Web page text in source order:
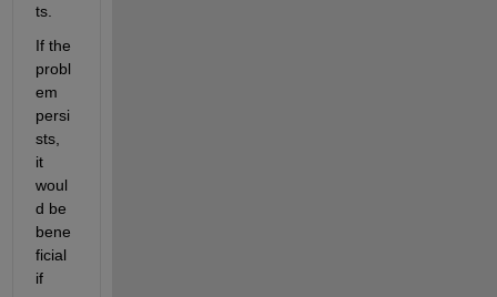
ts.
If the
probl
em
persi
sts,
it
woul
d be
bene
ficial
if